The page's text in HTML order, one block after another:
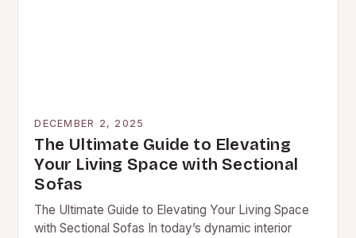
DECEMBER 2, 2025
The Ultimate Guide to Elevating
Your Living Space with Sectional
Sofas
The Ultimate Guide to Elevating Your Living Space
with Sectional Sofas In today’s dynamic interior